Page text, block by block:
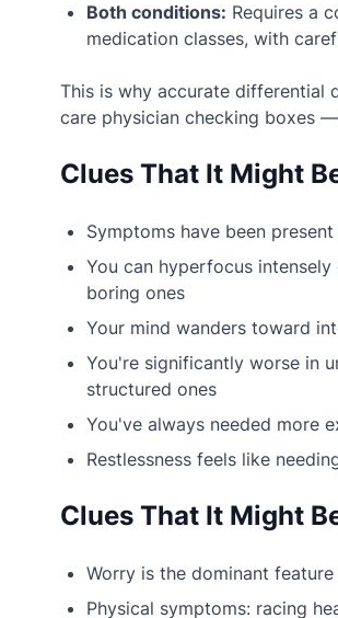
Both conditions: Requires a
medication classes, with
This is why accurate
care physician checking boxes
Clues That It Might
Symptoms have been
You can hyperfocus
boring ones
Your mind wanders toward
You're significantly worse in
structured ones
You've always needed more
Restlessness feels like
Clues That It Might
Worry is the dominant
Physical symptoms: racing